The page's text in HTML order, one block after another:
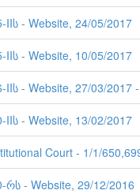
IIს - Website, 24/05/2017
IIს - Website, 10/05/2017
IIს - Website, 27/03/
IIს - Website, 13/02/2017
Court - 1/1/
რს - Website, 29/12/2016